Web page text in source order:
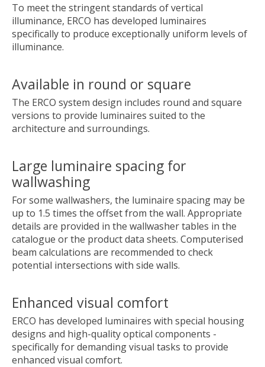
To meet the stringent standards of vertical
illuminance, ERCO has developed luminaires
specifically to produce exceptionally uniform levels of
illuminance.
Available in round or square
The ERCO system design includes round and square
versions to provide luminaires suited to the
architecture and surroundings.
Large luminaire spacing for
wallwashing
For some wallwashers, the luminaire spacing may be
up to 1.5 times the offset from the wall. Appropriate
details are provided in the wallwasher tables in the
catalogue or the product data sheets. Computerised
beam calculations are recommended to check
potential intersections with side walls.
Enhanced visual comfort
ERCO has developed luminaires with special housing
designs and high-quality optical components -
specifically for demanding visual tasks to provide
enhanced visual comfort.